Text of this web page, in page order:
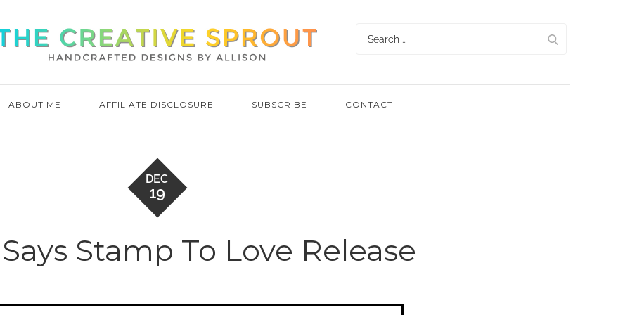
ABOUT ME AFFILIATE DISCLOSURE SUBSCRIBE CONTACT
Search
DEC
19
Stamp To Love Release